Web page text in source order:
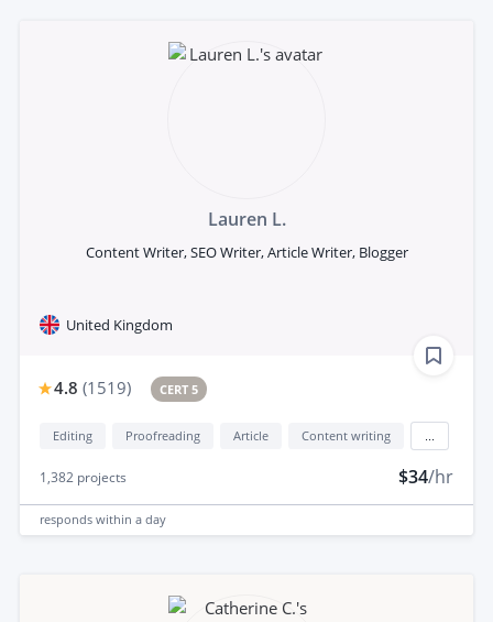
Lauren L.
Content Writer, SEO Writer, Article Writer, Blogger
United Kingdom
4.8 (1519) CERT 5
Editing Proofreading Article Content writing
1,382 projects $34/hr
responds within a day